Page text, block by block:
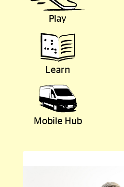
Play
Learn
Mobile Hub